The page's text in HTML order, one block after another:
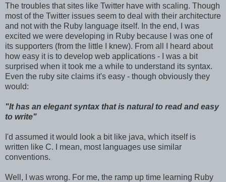
The troubles that sites like Twitter have with scaling. Though
most of the Twitter issues seem to deal with their architecture
and not with the Ruby language itself. In the end, I was
excited we were developing in Ruby because I was one of
its supporters (from the little I knew). From all I heard about
how easy it is to develop web applications - I was a bit
surprised when it took me a while to understand its syntax.
Even the ruby site claims it's easy - though obviously they
would:
"It has an elegant syntax that is natural to read and easy
to write"
I'd assumed it would look a bit like java, which itself is
written like C. I mean, most languages use similar
conventions.
Well, I was wrong. For me, the ramp up time learning Ruby